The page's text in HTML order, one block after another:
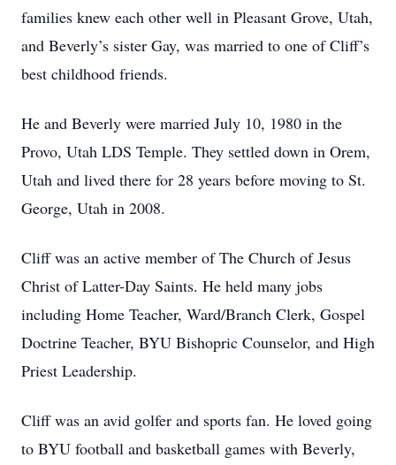
families knew each other well in Pleasant Grove, Utah,
and Beverly’s sister Gay, was married to one of Cliff’s
best childhood friends.
He and Beverly were married July 10, 1980 in the
Provo, Utah LDS Temple. They settled down in Orem,
Utah and lived there for 28 years before moving to St.
George, Utah in 2008.
Cliff was an active member of The Church of Jesus
Christ of Latter-Day Saints. He held many jobs
including Home Teacher, Ward/Branch Clerk, Gospel
Doctrine Teacher, BYU Bishopric Counselor, and High
Priest Leadership.
Cliff was an avid golfer and sports fan. He loved going
to BYU football and basketball games with Beverly,